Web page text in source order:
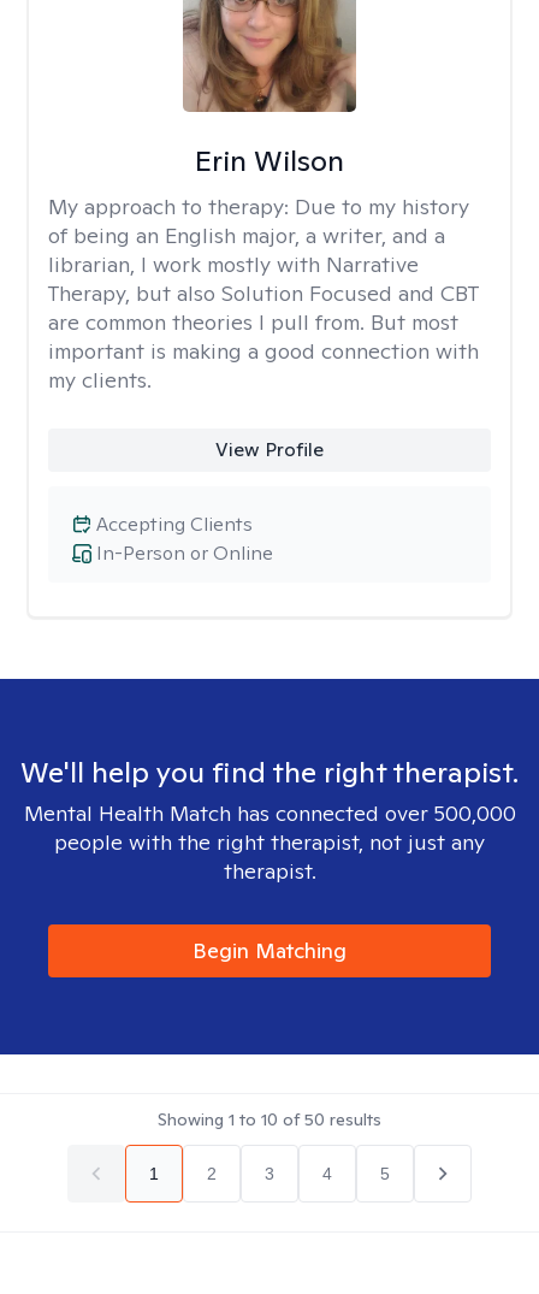
Erin Wilson
My approach to therapy: Due to my history
of being an English major, a writer, and a
librarian, I work mostly with Narrative
Therapy, but also Solution Focused and CBT
are common theories I pull from. But most
important is making a good connection with
my clients.
View Profile
In-Person or Online
Accepting Clients
We'll help you find the right therapist.
Mental Health Match has connected over 500,000
people with the right therapist, not just any
therapist.
Begin Matching
Showing 1 to 10 of50 results
1 2 3 4 5